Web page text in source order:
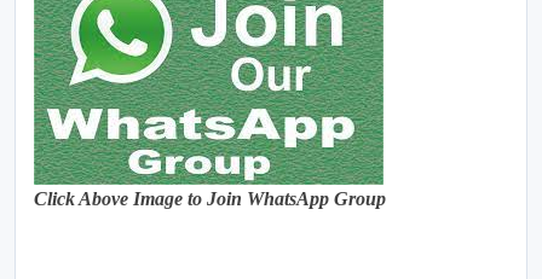
Click Above Image to Join WhatsApp Group